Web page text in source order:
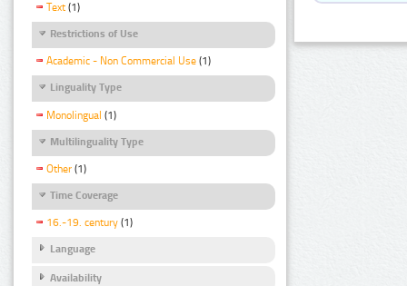
Text (1)
Restrictions of Use
Academic - Non Commercial Use (1)
Linguality Type
Monolingual (1)
Multilinguality Type
Other (1)
Time Coverage
16.-19. century (1)
Language
Availability